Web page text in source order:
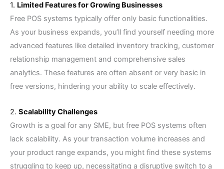
1. Limited Features for Growing Businesses
Free POS systems typically offer only basic functionalities.
As your business expands, you’ll find yourself needing more
advanced features like detailed inventory tracking, customer
relationship management and comprehensive sales
analytics. These features are often absent or very basic in
free versions, hindering your ability to scale effectively.
2. Scalability Challenges
Growth is a goal for any SME, but free POS systems often
lack scalability. As your transaction volume increases and
your product range expands, you might find these systems
struggling to keep up, necessitating a disruptive switch to a